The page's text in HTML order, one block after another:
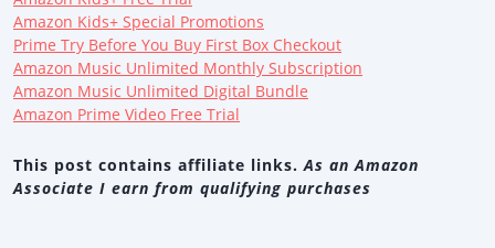
Amazon Kids+ Special Promotions
Prime Try Before You Buy First Box Checkout
Amazon Music Unlimited Monthly Subscription
Amazon Music Unlimited Digital Bundle
Amazon Prime Video Free Trial
This post contains affiliate links.As an Amazon
Associate I earn from qualifying purchases